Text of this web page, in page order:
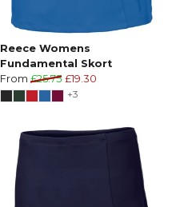
Reece Womens
Fundamental Skort
From £25.75 £19.30
+3